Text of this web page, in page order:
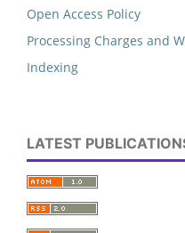
Open Access Policy
Processing Charges and
Indexing
LATEST